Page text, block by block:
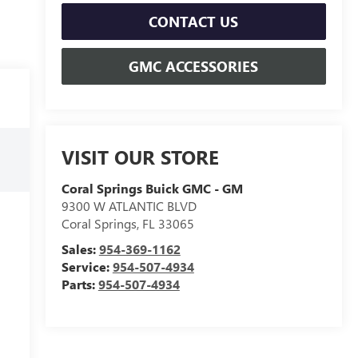
CONTACT US
GMC ACCESSORIES
VISIT OUR STORE
Coral Springs Buick GMC - GM
9300 W ATLANTIC BLVD
Coral Springs, FL 33065
Sales:954-369-1162
Service:954-507-4934
Parts:954-507-4934